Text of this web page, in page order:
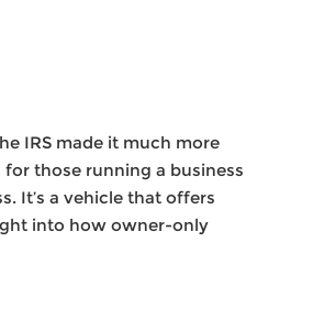
IRS made it much more
those running a business
It’s a vehicle that offers
into how owner-only